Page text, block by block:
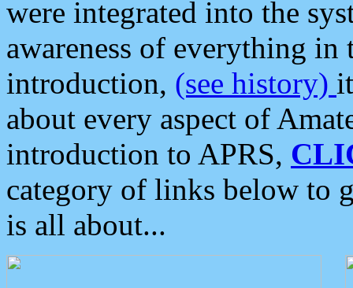
were integrated into the
awareness of everything in
introduction, (see history)
about every aspect of
introduction to APRS,
category of links below to
is all about...